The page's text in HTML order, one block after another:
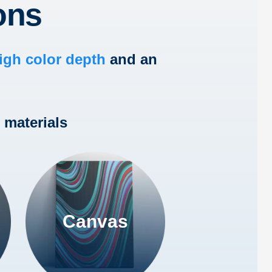
color depth and an
Canvas